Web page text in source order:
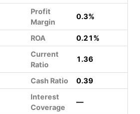
Profit
Margin
0.3%
ROA 0.21%
Current
Ratio
1.36
Cash Ratio 0.39
Interest
Coverage
—